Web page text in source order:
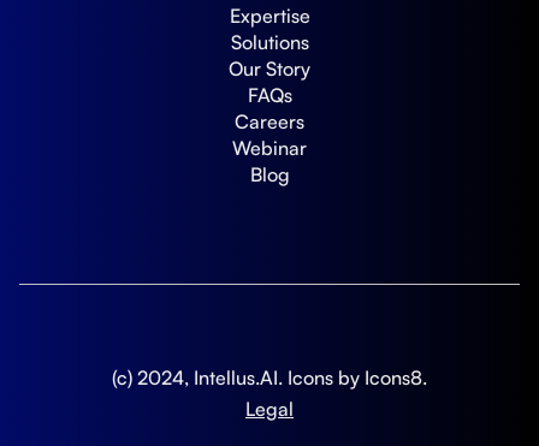
Expertise
Solutions
Our Story
FAQs
Careers
Webinar
Blog
(c) 2024, Intellus.AI. Icons by Icons8.
Legal